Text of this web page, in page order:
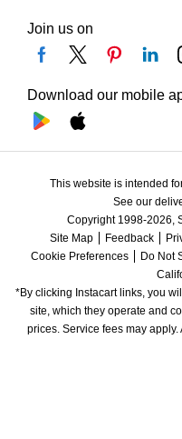
Join us on
Download our mobile
This website is intended
See our
Copyright 1998-2026,
Site Map
Feedback
Cookie Preferences
Do Not
*By clicking Instacart links, you
site, which they operate and
prices. Service fees may